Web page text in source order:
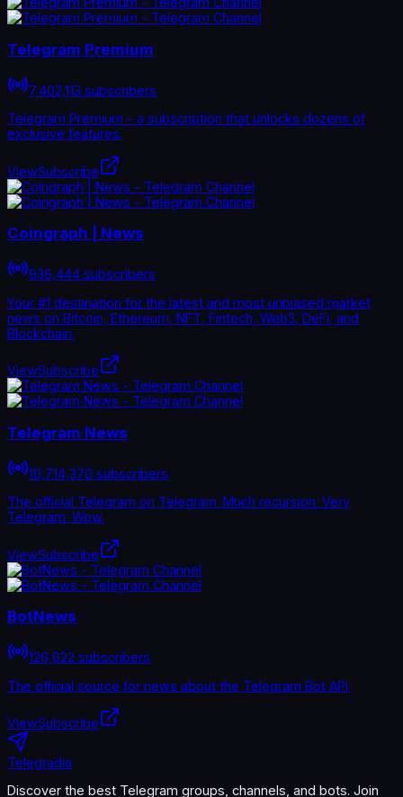
Telegram Premium
7,402,113 subscribers
Telegram Premium – a subscription that unlocks dozens of
exclusive features.
ViewSubscribe
Coingraph | News
936,444 subscribers
Your #1 destination for the latest and most unbiased market
news on Bitcoin, Ethereum, NFT, Fintech, Web3, DeFi, and
Blockchain.
ViewSubscribe
Telegram News
10,714,370 subscribers
The official Telegram on Telegram. Much recursion. Very
Telegram. Wow.
ViewSubscribe
BotNews
126,622 subscribers
The official source for news about the Telegram Bot API.
ViewSubscribe
Telegradia
Discover the best Telegram groups, channels, and bots. Join